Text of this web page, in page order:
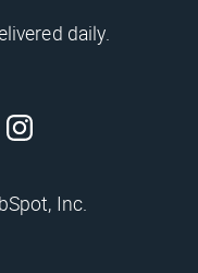
daily.
Inc.